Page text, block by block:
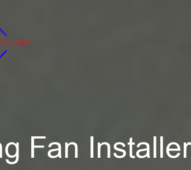
Fan Installer